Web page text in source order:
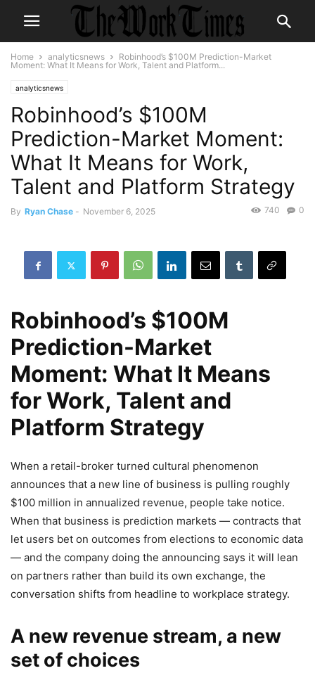
Home analyticsnews
Robinhood’s $100M Prediction-Market
Moment: What It Means for Work, Talent and Platform...
analyticsnews
Robinhood’s $100M
Prediction-Market Moment:
What It Means for Work,
Talent and Platform Strategy
By Ryan Chase - November 6, 2025 0
740
Robinhood’s $100M
Prediction-Market
Moment: What It Means
for Work, Talent and
Platform Strategy
When a retail-broker turned cultural phenomenon
announces that a new line of business is pulling roughly
$100 million in annualized revenue, people take notice.
When that business is prediction markets — contracts that
let users bet on outcomes from elections to economic data
— and the company doing the announcing says it will lean
on partners rather than build its own exchange, the
conversation shifts from headline to workplace strategy.
A new revenue stream, a new
set of choices